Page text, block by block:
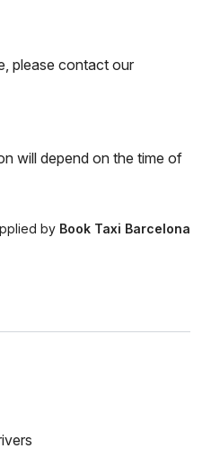
please contact our
will depend on the time of
by Book Taxi Barcelona